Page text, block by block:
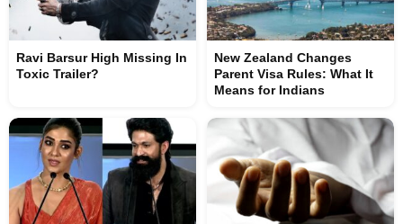
Ravi Barsur High Missing In
Toxic Trailer?
New Zealand Changes
Parent Visa Rules: What It
Means for Indians